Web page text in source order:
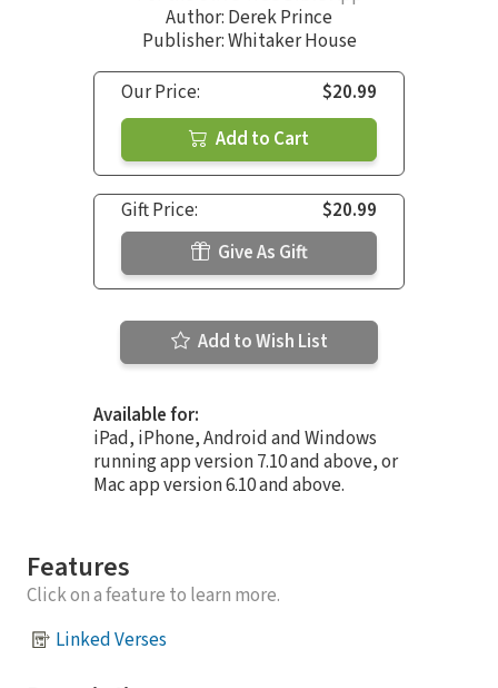
Author: Derek Prince
Publisher: Whitaker House
Our Price:
$20.99
Add to Cart
Gift Price:
$20.99
Give As Gift
Add to Wish List
Available for:
iPad, iPhone, Android and Windows
running app version 7.10 and above, or
Mac app version 6.10 and above.
Features
Click on a feature to learn more.
Linked Verses